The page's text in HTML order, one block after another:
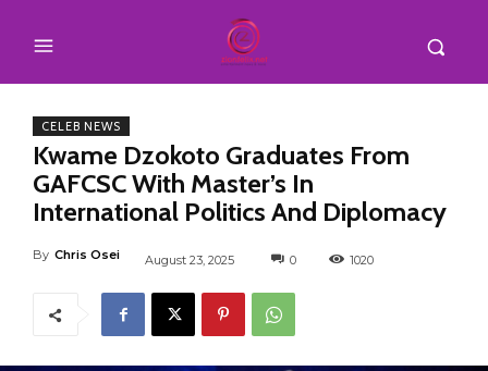
CELEB NEWS
Kwame Dzokoto Graduates From
GAFCSC With Master’s In
International Politics And Diplomacy
By Chris Osei August 23, 2025 0 1020